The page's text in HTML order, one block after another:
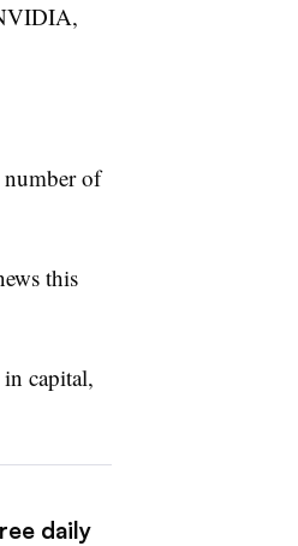
of
this
capital,
daily